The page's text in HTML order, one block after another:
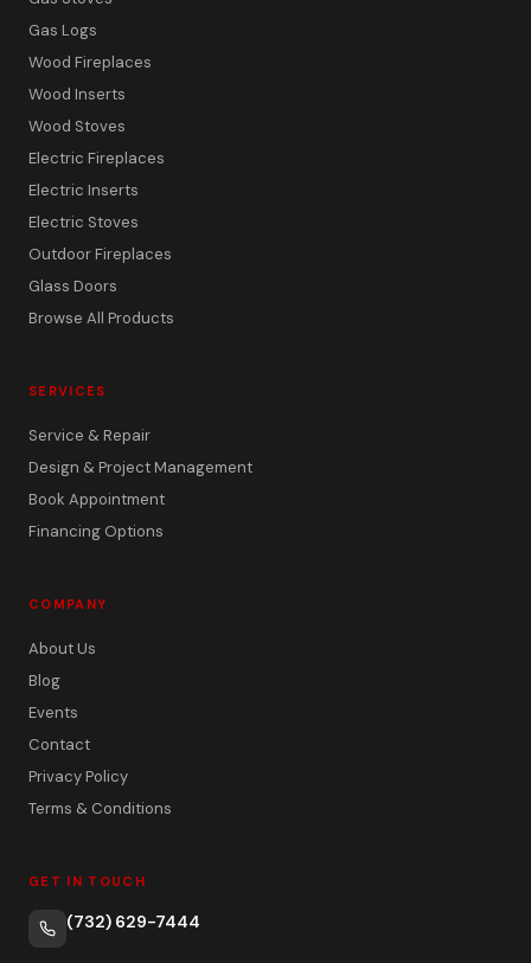
Gas Logs
Wood Fireplaces
Wood Inserts
Wood Stoves
Electric Fireplaces
Electric Inserts
Electric Stoves
Outdoor Fireplaces
Glass Doors
Browse All Products
SERVICES
Service & Repair
Design & Project Management
Book Appointment
Financing Options
COMPANY
About Us
Blog
Events
Contact
Privacy Policy
Terms & Conditions
GET IN TOUCH
(732) 629-7444